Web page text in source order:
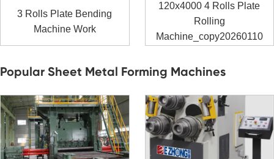
3 Rolls Plate Bending
Machine Work
120x4000 4 Rolls Plate
Rolling
Machine_copy20260110
Popular Sheet Metal Forming Machines